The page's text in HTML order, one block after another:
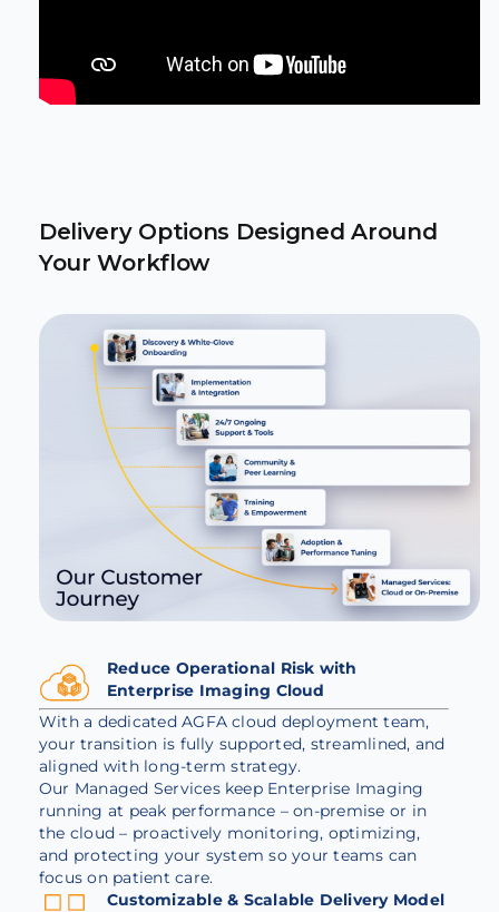
Delivery Options Designed Around
Your Workflow
Reduce Operational Risk with
Enterprise Imaging Cloud
With a dedicated AGFA cloud deployment team,
your transition is fully supported, streamlined, and
aligned with long-term strategy.
Our Managed Services keep Enterprise Imaging
running at peak performance – on-premise or in
the cloud – proactively monitoring, optimizing,
and protecting your system so your teams can
focus on patient care.
Customizable & Scalable Delivery Model